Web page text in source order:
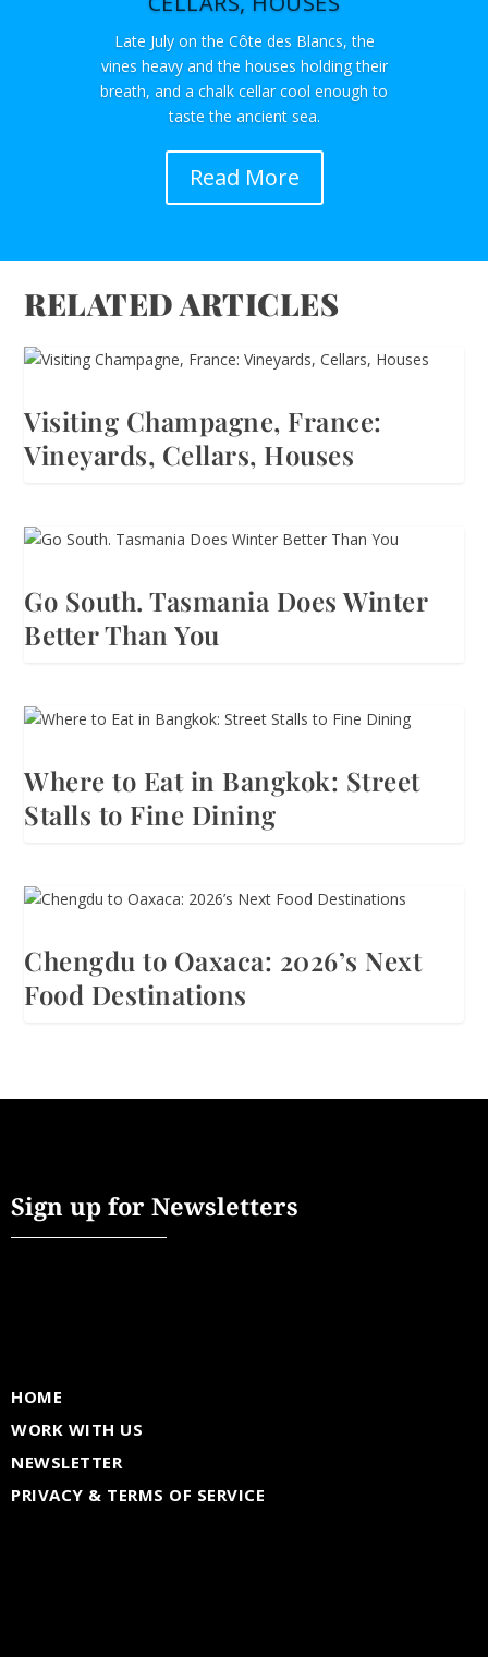
Late July on the Côte des Blancs, the
vines heavy and the houses holding their
breath, and a chalk cellar cool enough to
taste the ancient sea.
Read More
RELATED ARTICLES
Visiting Champagne, France:
Vineyards, Cellars, Houses
Go South. Tasmania Does Winter
Better Than You
Where to Eat in Bangkok: Street
Stalls to Fine Dining
Chengdu to Oaxaca: 2026’s Next
Food Destinations
Sign up for Newsletters
HOME
WORK WITH US
NEWSLETTER
PRIVACY & TERMS OF SERVICE